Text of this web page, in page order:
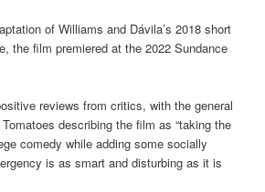
of Williams and Dávila’s 2018 short
the film premiered at the 2022 Sundance
reviews from critics, with the general
describing the film as “taking the
comedy while adding some socially
is as smart and disturbing as it is